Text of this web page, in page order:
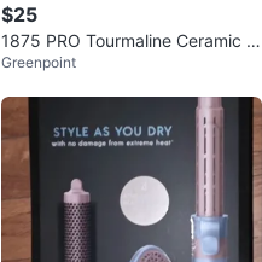
$25
1875 PRO Tourmaline Ceramic H
air Dryer
Greenpoint